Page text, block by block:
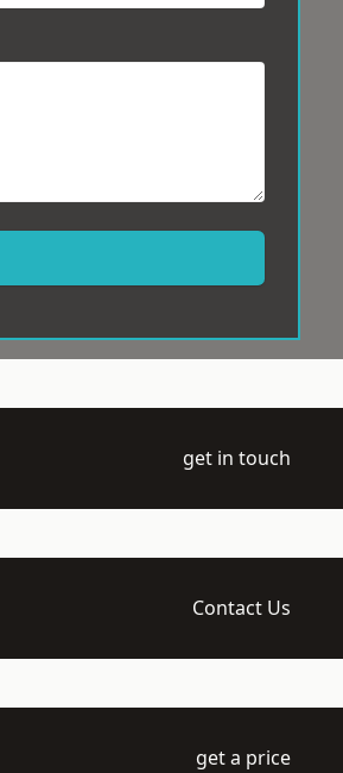
get in touch
Contact Us
get a price